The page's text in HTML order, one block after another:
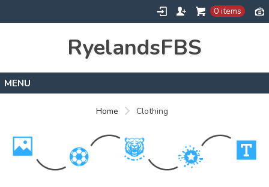
0 items
RyelandsFBS
Designs
Home Clothing